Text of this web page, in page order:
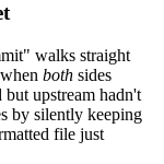
walks straight
both sides
upstream hadn't
by silently keeping
file just